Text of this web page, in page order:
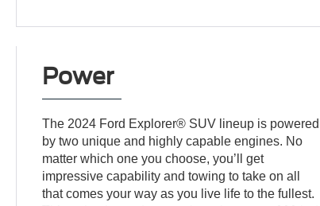
Power
The 2024 Ford Explorer® SUV lineup is powered
by two unique and highly capable engines. No
matter which one you choose, you’ll get
impressive capability and towing to take on all
that comes your way as you live life to the fullest.